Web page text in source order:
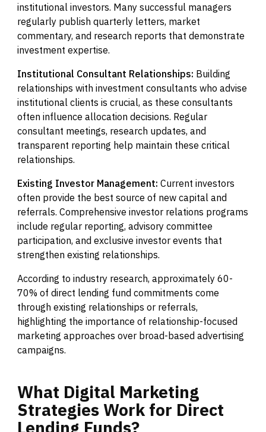
institutional investors. Many successful managers
regularly publish quarterly letters, market
commentary, and research reports that demonstrate
investment expertise.
Institutional Consultant Relationships: Building
relationships with investment consultants who advise
institutional clients is crucial, as these consultants
often influence allocation decisions. Regular
consultant meetings, research updates, and
transparent reporting help maintain these critical
relationships.
Existing Investor Management: Current investors
often provide the best source of new capital and
referrals. Comprehensive investor relations programs
include regular reporting, advisory committee
participation, and exclusive investor events that
strengthen existing relationships.
According to industry research, approximately 60-
70% of direct lending fund commitments come
through existing relationships or referrals,
highlighting the importance of relationship-focused
marketing approaches over broad-based advertising
campaigns.
What Digital Marketing
Strategies Work for Direct